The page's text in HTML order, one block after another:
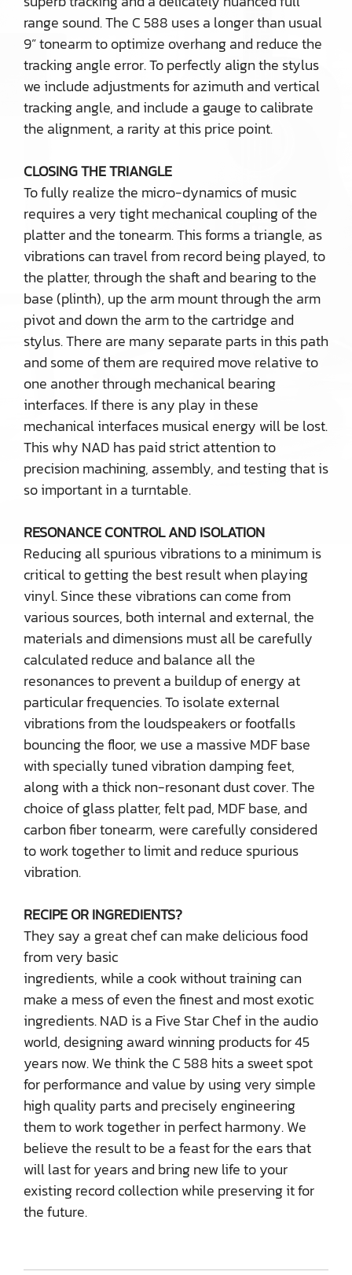
range sound. The C 588 uses a longer than usual
9” tonearm to optimize overhang and reduce the
tracking angle error. To perfectly align the stylus
we include adjustments for azimuth and vertical
tracking angle, and include a gauge to calibrate
the alignment, a rarity at this price point.
CLOSING THE TRIANGLE
To fully realize the micro-dynamics of music
requires a very tight mechanical coupling of the
platter and the tonearm. This forms a triangle, as
vibrations can travel from record being played, to
the platter, through the shaft and bearing to the
base (plinth), up the arm mount through the arm
pivot and down the arm to the cartridge and
stylus. There are many separate parts in this path
and some of them are required move relative to
one another through mechanical bearing
interfaces. If there is any play in these
mechanical interfaces musical energy will be lost.
This why NAD has paid strict attention to
precision machining, assembly, and testing that is
so important in a turntable.
RESONANCE CONTROL AND ISOLATION
Reducing all spurious vibrations to a minimum is
critical to getting the best result when playing
vinyl. Since these vibrations can come from
various sources, both internal and external, the
materials and dimensions must all be carefully
calculated reduce and balance all the
resonances to prevent a buildup of energy at
particular frequencies. To isolate external
vibrations from the loudspeakers or footfalls
bouncing the floor, we use a massive MDF base
with specially tuned vibration damping feet,
along with a thick non-resonant dust cover. The
choice of glass platter, felt pad, MDF base, and
carbon fiber tonearm, were carefully considered
to work together to limit and reduce spurious
vibration.
RECIPE OR INGREDIENTS?
They say a great chef can make delicious food
from very basic
ingredients, while a cook without training can
make a mess of even the finest and most exotic
ingredients. NAD is a Five Star Chef in the audio
world, designing award winning products for 45
years now. We think the C 588 hits a sweet spot
for performance and value by using very simple
high quality parts and precisely engineering
them to work together in perfect harmony. We
believe the result to be a feast for the ears that
will last for years and bring new life to your
existing record collection while preserving it for
the future.